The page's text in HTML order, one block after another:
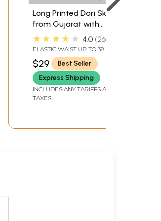
Long Printed Dori Skirt
from Gujarat with
Patch Work
★★★★★ 4.0 267
ELASTIC WAIST UP TO 38 IN
AND LENGTH 38 IN.
$29
Best Seller
Express Shipping
INCLUDES ANY TARIFFS AND
TAXES